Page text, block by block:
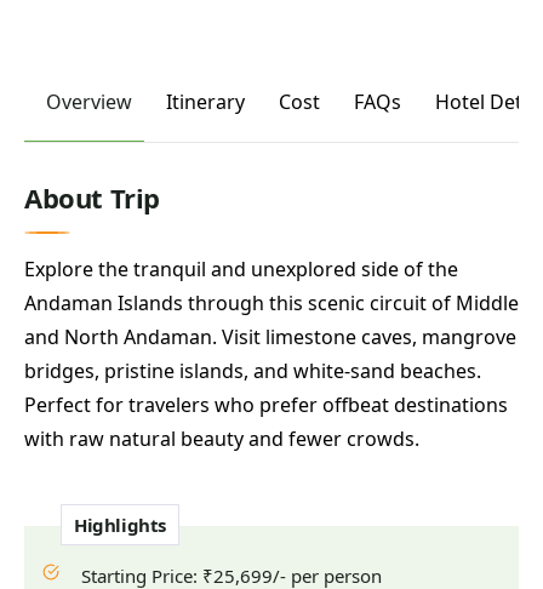
Overview Itinerary Cost FAQs Hotel
About Trip
Explore the tranquil and unexplored side of the
Andaman Islands through this scenic circuit of Middle
and North Andaman. Visit limestone caves, mangrove
bridges, pristine islands, and white-sand beaches.
Perfect for travelers who prefer offbeat destinations
with raw natural beauty and fewer crowds.
Highlights
Starting Price: ₹25,699/- per person